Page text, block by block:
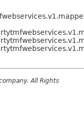
All Rights